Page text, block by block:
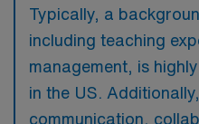
Typically, a
including teaching
management, is
in the US.
communication,